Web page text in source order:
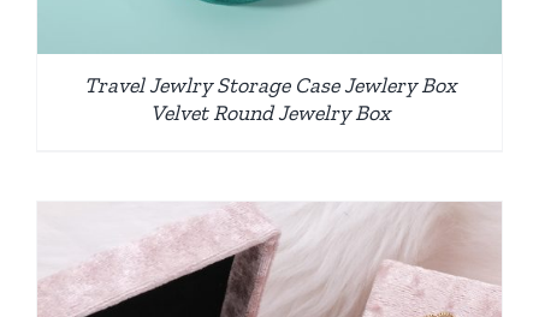
Travel Jewlry Storage Case Jewlery Box
Velvet Round Jewelry Box